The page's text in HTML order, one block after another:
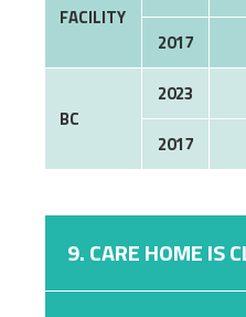
FACILITY
2017
BC
2023
2017
9. CARE HOME IS